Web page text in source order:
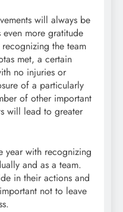
will always be
more gratitude
the team
met, a certain
no injuries or
of a particularly
of other important
will lead to greater
year with recognizing
and as a team.
in their actions and
not to leave